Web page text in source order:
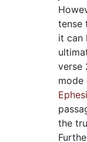
tense
it can
verse
the